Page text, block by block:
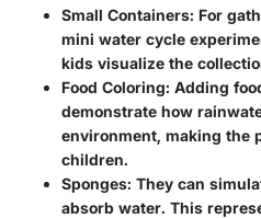
Small Containers: For
mini water cycle
kids visualize the
Food Coloring: Adding
demonstrate how
environment, making the
children.
Sponges: They can
absorb water. This